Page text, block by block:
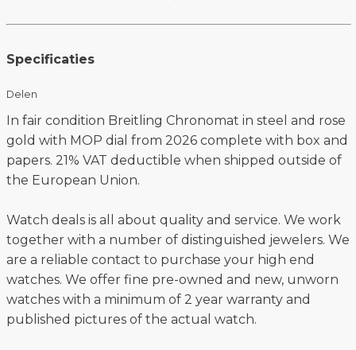
Specificaties
Delen
In fair condition Breitling Chronomat in steel and rose
gold with MOP dial from 2026 complete with box and
papers. 21% VAT deductible when shipped outside of
the European Union.
Watch deals is all about quality and service. We work
together with a number of distinguished jewelers. We
are a reliable contact to purchase your high end
watches. We offer fine pre-owned and new, unworn
watches with a minimum of 2 year warranty and
published pictures of the actual watch.